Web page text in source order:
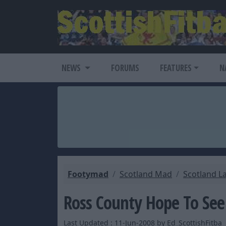
NEWS FORUMS FEATURES
Footymad Scotland Mad Scotland
Ross County Hope To
Last Updated : 11-Jun-2008 by Ed_ScottishFitba